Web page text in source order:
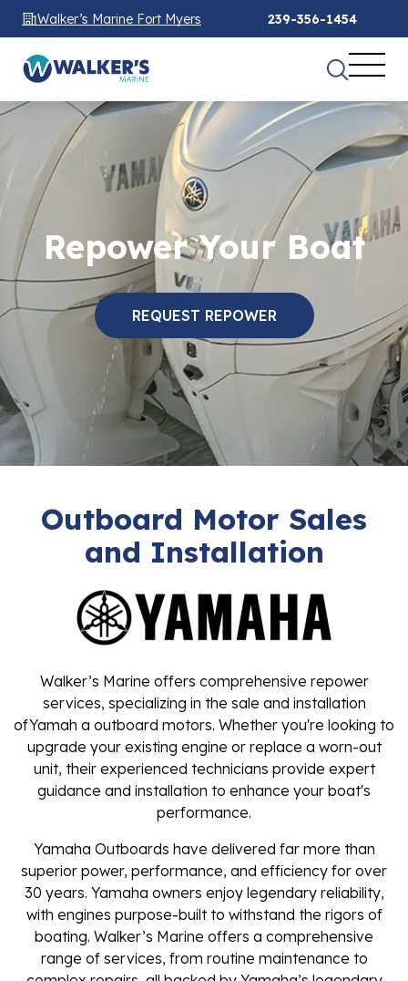
Walker’s Marine Fort Myers 239-356-1454
Repower Your Boat
REQUEST REPOWER
Outboard Motor Sales
and Installation
Walker’s Marine offers comprehensive repower
services, specializing in the sale and installation
ofYamah a outboard motors. Whether you're looking to
upgrade your existing engine or replace a worn-out
unit, their experienced technicians provide expert
guidance and installation to enhance your boat's
performance.
Yamaha Outboards have delivered far more than
superior power, performance, and efficiency for over
30 years. Yamaha owners enjoy legendary reliability,
with engines purpose-built to withstand the rigors of
boating. Walker’s Marine offers a comprehensive
range of services, from routine maintenance to